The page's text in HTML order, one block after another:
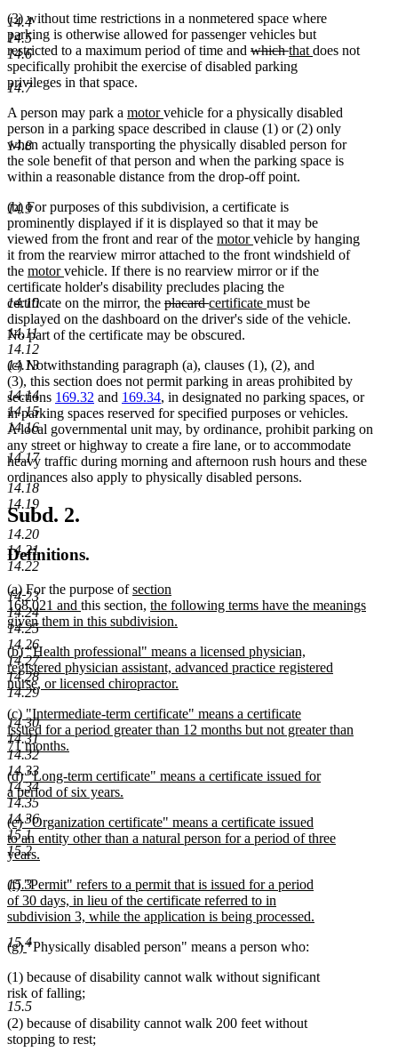
14.4
14.5
14.6
14.7
14.8
14.9
14.10
14.11
14.12
14.13
14.14
14.15
14.16
14.17
14.18
14.19
14.20
14.21
14.22
14.23
14.24
14.25
14.26
14.27
14.28
14.29
14.30
14.31
14.32
14.33
14.34
14.35
14.36
15.1
15.2
15.3
15.4
15.5
(3) without time restrictions in a nonmetered space where
parking is otherwise allowed for passenger vehicles but
restricted to a maximum period of time and deleted
text
whichdeleted
text
new
text
that new
does not
specifically prohibit the exercise of disabled parking
privileges in that space.
A person may park a new
text
begin
motornew
text
end
vehicle for a physically disabled
person in a parking space described in clause (1) or (2) only
when actually transporting the physically disabled person for
the sole benefit of that person and when the parking space is
within a reasonable distance from the drop-off point.
(b) For purposes of this subdivision, a certificate is
prominently displayed if it is displayed so that it may be
viewed from the front and rear of the new
text
begin
motornew
text
end
vehicle by hanging
it from the rearview mirror attached to the front windshield of
the new
text
begin
motornew
text
end
vehicle. If there is no rearview mirror or if the
certificate holder's disability precludes placing the
certificate on the mirror, the deleted
text
begin
placarddeleted
text
end
new
text
begin
certificate new
text
must be
displayed on the dashboard on the driver's side of the vehicle.
No part of the certificate may be obscured.
(c) Notwithstanding paragraph (a), clauses (1), (2), and
(3), this section does not permit parking in areas prohibited by
sections 169.32 and 169.34, in designated no parking spaces, or
in parking spaces reserved for specified purposes or vehicles.
A local governmental unit may, by ordinance, prohibit parking on
any street or highway to create a fire lane, or to accommodate
heavy traffic during morning and afternoon rush hours and these
ordinances also apply to physically disabled persons.
Subd. 2.
Definitions.
new
text
begin
(a) new
text
end
For the purpose ofnew
text
begin
section
168.021 and new
text
this section, new
text
the following terms have the meanings
given them in this subdivision.
new
text
end
new
text
begin
(b) "Health professional" means a licensed physician,
registered physician assistant, advanced practice registered
nurse, or licensed chiropractor.
new
text
end
new
text
begin
(c) "Intermediate-term certificate" means a certificate
issued for a period greater than 12 months but not greater than
71 months.
new
text
end
new
text
begin
(d) "Long-term certificate" means a certificate issued for
a period of six years.
new
text
end
new
text
begin
(e) "Organization certificate" means a certificate issued
to an entity other than a natural person for a period of three
years.
text
end
new
text
begin
(f) "Permit" refers to a permit that is issued for a period
of 30 days, in lieu of the certificate referred to in
subdivision 3, while the application is being processed.
text
new
begin
(g)new
end
"Physically disabled person" means a person who:
(1) because of disability cannot walk without significant
risk of falling;
(2) because of disability cannot walk 200 feet without
stopping to rest;